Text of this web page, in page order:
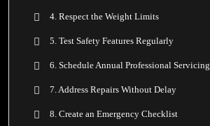
4. Respect the Weight Limits
5. Test Safety Features Regularly
6. Schedule Annual Professional Servicing
7. Address Repairs Without Delay
8. Create an Emergency Checklist